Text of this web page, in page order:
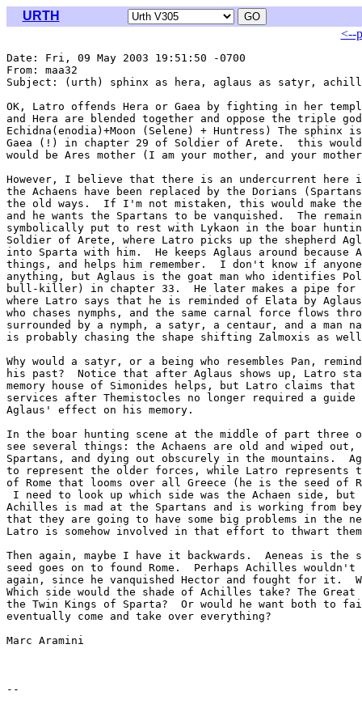
URTH
<--
Date: Fri, 09 May 2003 19:51:50 -0700
From: maa32
Subject: (urth) sphinx as hera, aglaus as satyr,
OK, Latro offends Hera or Gaea by fighting in her
and Hera are blended together and oppose the triple
Echidna(enodia)+Moon (Selene) + Huntress) The
Gaea (!) in chapter 29 of Soldier of Arete.  this would
would be Ares mother (I am your mother, and your
However, I believe that there is an undercurrent
the Achaens have been replaced by the Dorians
the old ways.  If I'm not mistaken, this would make
and he wants the Spartans to be vanquished.  The
symbolically put to rest with Lykaon in the boar
Soldier of Arete, where Latro picks up the shepherd
into Sparta with him.  He keeps Aglaus around because
things, and helps him remember.  I don't know if
anything, but Aglaus is the goat man who identifies
bull-killer) in chapter 33.  He later makes a pipe for
where Latro says that he is reminded of Elata by
who chases nymphs, and the same carnal force flows
surrounded by a nymph, a satyr, a centaur, and a man
is probably chasing the shape shifting Zalmoxis as
Why would a satyr, or a being who resembles Pan,
his past?  Notice that after Aglaus shows up, Latro
memory house of Simonides helps, but Latro claims
services after Themistocles no longer required a
Aglaus' effect on his memory.
In the boar hunting scene at the middle of part
see several things: the Achaens are old and wiped
Spartans, and dying out obscurely in the mountains.
to represent the older forces, while Latro represents
of Rome that looms over all Greece (he is the seed of
I need to look up which side was the Achaen side,
Achilles is mad at the Spartans and is working from
that they are going to have some big problems in the
Latro is somehow involved in that effort to thwart
Then again, maybe I have it backwards.  Aeneas is
seed goes on to found Rome.  Perhaps Achilles
again, since he vanquished Hector and fought for it.
Which side would the shade of Achilles take? The
the Twin Kings of Sparta?  Or would he want both to
eventually come and take over everything?
Marc Aramini